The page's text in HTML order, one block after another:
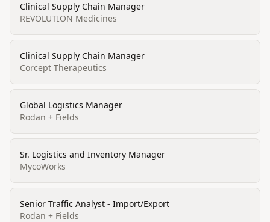
Clinical Supply Chain Manager
REVOLUTION Medicines
Clinical Supply Chain Manager
Corcept Therapeutics
Global Logistics Manager
Rodan + Fields
Sr. Logistics and Inventory Manager
MycoWorks
Senior Traffic Analyst - Import/Export
Rodan + Fields